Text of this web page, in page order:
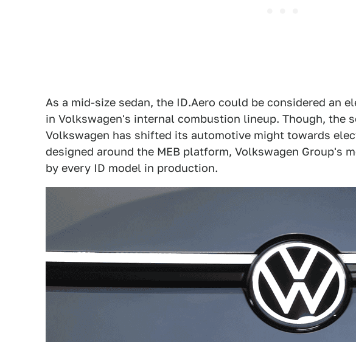
As a mid-size sedan, the ID.Aero could be considered an
in Volkswagen's internal combustion lineup. Though, the
Volkswagen has shifted its automotive might towards
designed around the MEB platform, Volkswagen Group's
by every ID model in production.